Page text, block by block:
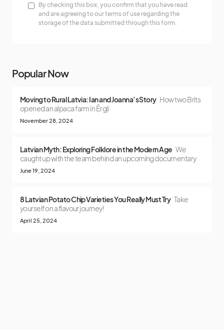
By checking this box, you confirm that you have read
and are agreeing to our terms of use regarding the
storage of the data submitted through this form.
Popular Now
Moving to Rural Latvia: Ian and Joanna’s Story How two Brits
opened an alpaca farm in Ērgļi
November 28, 2024
Latvian Myth: Exploring Folklore in the Modern Age We
caught up with the team behind an upcoming documentary
June 19, 2024
8 Latvian Potato Chip Varieties You Really Must Try Take
yourself on a flavour journey!
April 25, 2024